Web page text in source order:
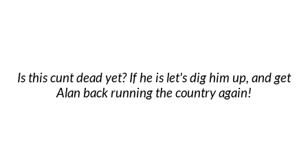
Is this cunt dead yet? If he is let's dig him up, and get
Alan back running the country again!